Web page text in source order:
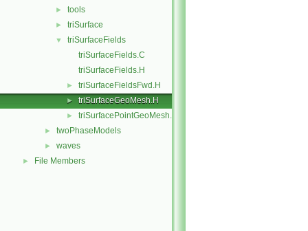
► tools
► triSurface
▼
triSurfaceFields
triSurfaceFields.C
triSurfaceFields.H
► triSurfaceFieldsFwd.H
► triSurfaceGeoMesh.H
► triSurfacePointGeoMesh.H
► twoPhaseModels
► waves
► File Members